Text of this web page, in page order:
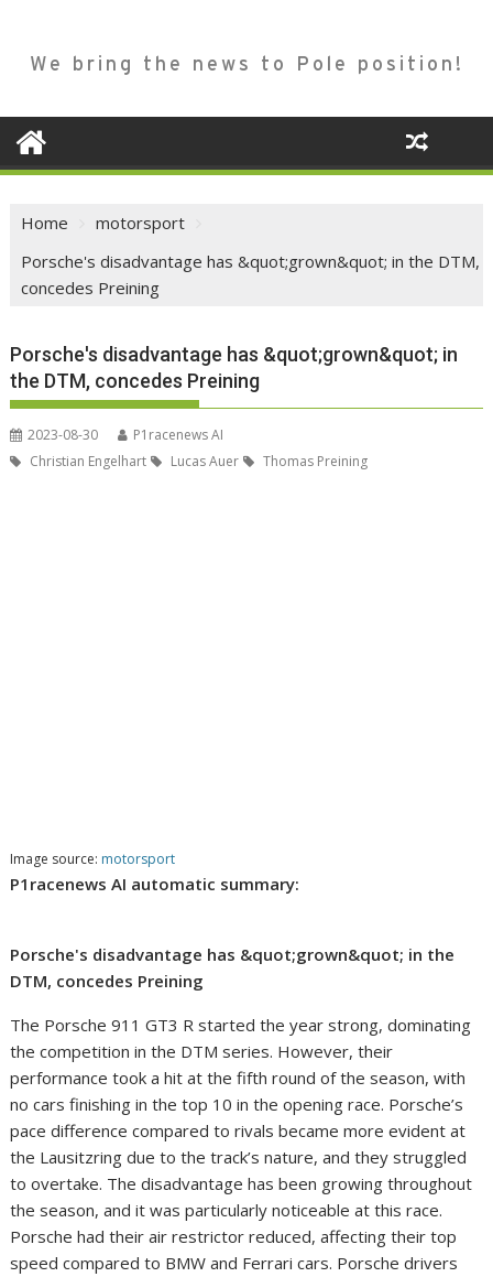
We bring the news to Pole position!
Home
motorsport
Porsche's disadvantage has &quot;grown&quot; in the DTM,
concedes Preining
Porsche's disadvantage has &quot;grown&quot; in
the DTM, concedes Preining
2023-08-30
P1racenews AI
Christian Engelhart
Lucas Auer Thomas Preining
Image source: motorsport
P1racenews AI automatic summary:
Porsche's disadvantage has &quot;grown&quot; in the
DTM, concedes Preining
The Porsche 911 GT3 R started the year strong, dominating
the competition in the DTM series. However, their
performance took a hit at the fifth round of the season, with
no cars finishing in the top 10 in the opening race. Porsche’s
pace difference compared to rivals became more evident at
the Lausitzring due to the track’s nature, and they struggled
to overtake. The disadvantage has been growing throughout
the season, and it was particularly noticeable at this race.
Porsche had their air restrictor reduced, affecting their top
speed compared to BMW and Ferrari cars. Porsche drivers